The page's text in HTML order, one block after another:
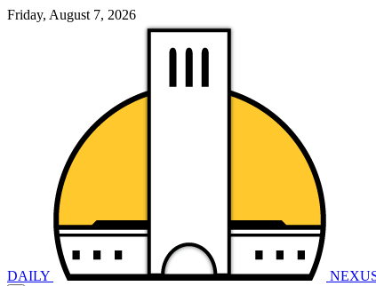
Friday, August 7, 2026
DAILY